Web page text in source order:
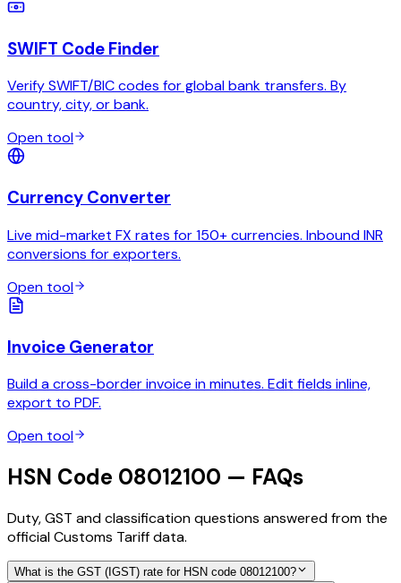
SWIFT Code Finder
Verify SWIFT/BIC codes for global bank transfers. By
country, city, or bank.
Open tool
Currency Converter
Live mid-market FX rates for 150+ currencies. Inbound INR
conversions for exporters.
Open tool
Invoice Generator
Build a cross-border invoice in minutes. Edit fields inline,
export to PDF.
Open tool
HSN Code 08012100 — FAQs
Duty, GST and classification questions answered from the
official Customs Tariff data.
What is the GST (IGST) rate for HSN code 08012100?